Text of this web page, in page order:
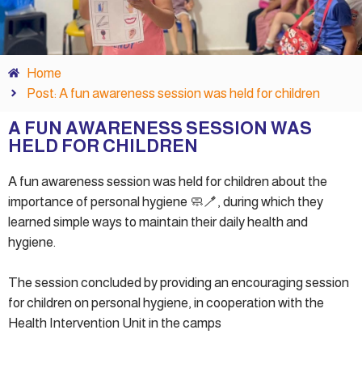
Home
Post: A fun awareness session was held for children
A FUN AWARENESS SESSION WAS
HELD FOR CHILDREN
A fun awareness session was held for children about the
importance of personal hygiene 🧼🪥, during which they
learned simple ways to maintain their daily health and
hygiene.
The session concluded by providing an encouraging session
for children on personal hygiene, in cooperation with the
Health Intervention Unit in the camps